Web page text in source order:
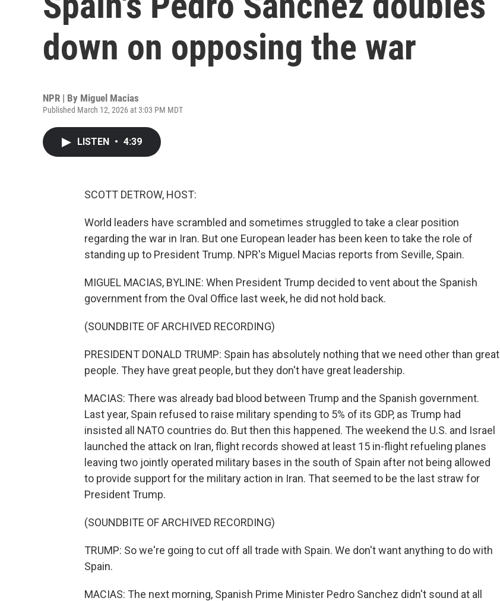
down on opposing the war
NPR | By Miguel Macias
Published March 12, 2026 at 3:03 PM MDT
LISTEN • 4:39
SCOTT DETROW, HOST:
World leaders have scrambled and sometimes struggled to take a clear position
regarding the war in Iran. But one European leader has been keen to take the role of
standing up to President Trump. NPR's Miguel Macias reports from Seville, Spain.
MIGUEL MACIAS, BYLINE: When President Trump decided to vent about the Spanish
government from the Oval Office last week, he did not hold back.
(SOUNDBITE OF ARCHIVED RECORDING)
PRESIDENT DONALD TRUMP: Spain has absolutely nothing that we need other than great
people. They have great people, but they don't have great leadership.
MACIAS: There was already bad blood between Trump and the Spanish government.
Last year, Spain refused to raise military spending to 5% of its GDP, as Trump had
insisted all NATO countries do. But then this happened. The weekend the U.S. and Israel
launched the attack on Iran, flight records showed at least 15 in-flight refueling planes
leaving two jointly operated military bases in the south of Spain after not being allowed
to provide support for the military action in Iran. That seemed to be the last straw for
President Trump.
(SOUNDBITE OF ARCHIVED RECORDING)
TRUMP: So we're going to cut off all trade with Spain. We don't want anything to do with
Spain.
MACIAS: The next morning, Spanish Prime Minister Pedro Sanchez didn't sound at all